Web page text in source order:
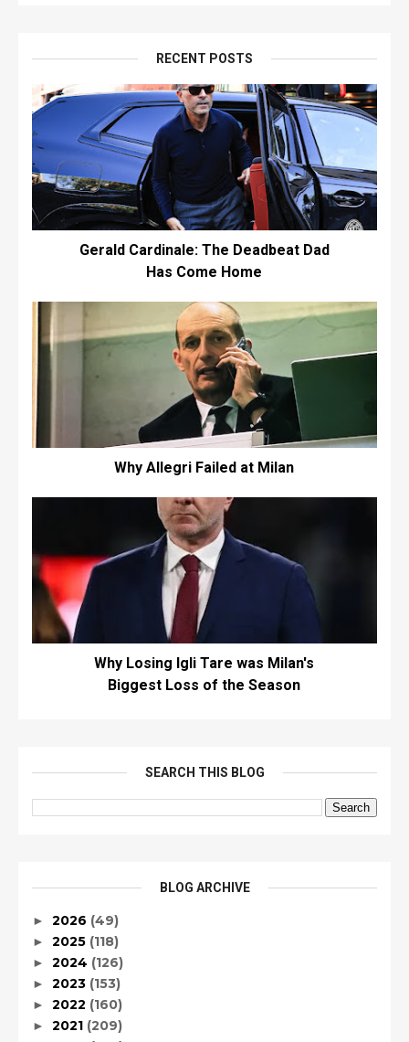
RECENT POSTS
Gerald Cardinale: The Deadbeat Dad
Has Come Home
Why Allegri Failed at Milan
Why Losing Igli Tare was Milan's
Biggest Loss of the Season
SEARCH THIS BLOG
BLOG ARCHIVE
► 2026 (49)
► 2025 (118)
► 2024 (126)
► 2023 (153)
► 2022 (160)
► 2021 (209)